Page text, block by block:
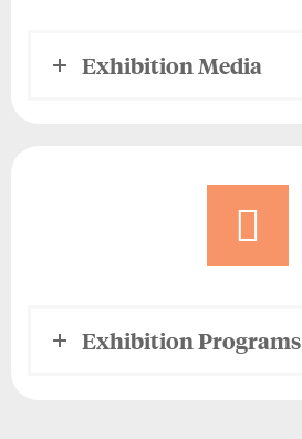
Exhibition Media
Exhibition Programs